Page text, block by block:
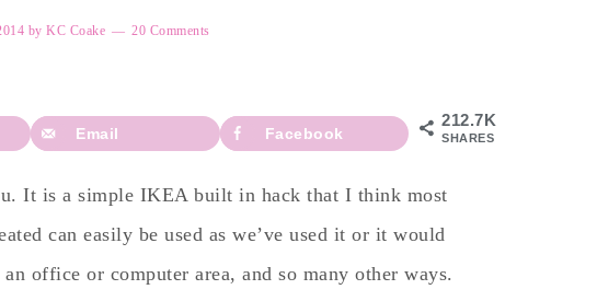
by KC Coake 20 Comments
212.7K
SHARES
Email Facebook
It is a simple IKEA built in hack that I think most
can easily be used as we’ve used it or it would
office or computer area, and so many other ways.